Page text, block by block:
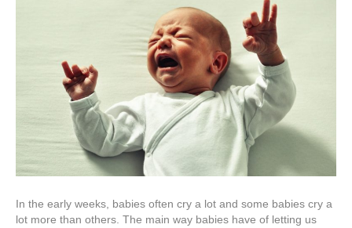
In the early weeks, babies often cry a lot and some babies cry a
lot more than others. The main way babies have of letting us